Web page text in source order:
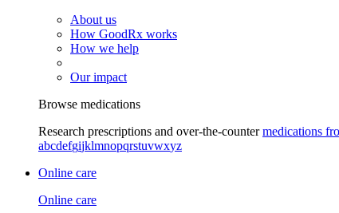
About us
How GoodRx works
How we help
Our impact
Browse medications
Research prescriptions and over-the-countermedications
abcdefgijklmnopqrstuvwxyz
Online care
Online care